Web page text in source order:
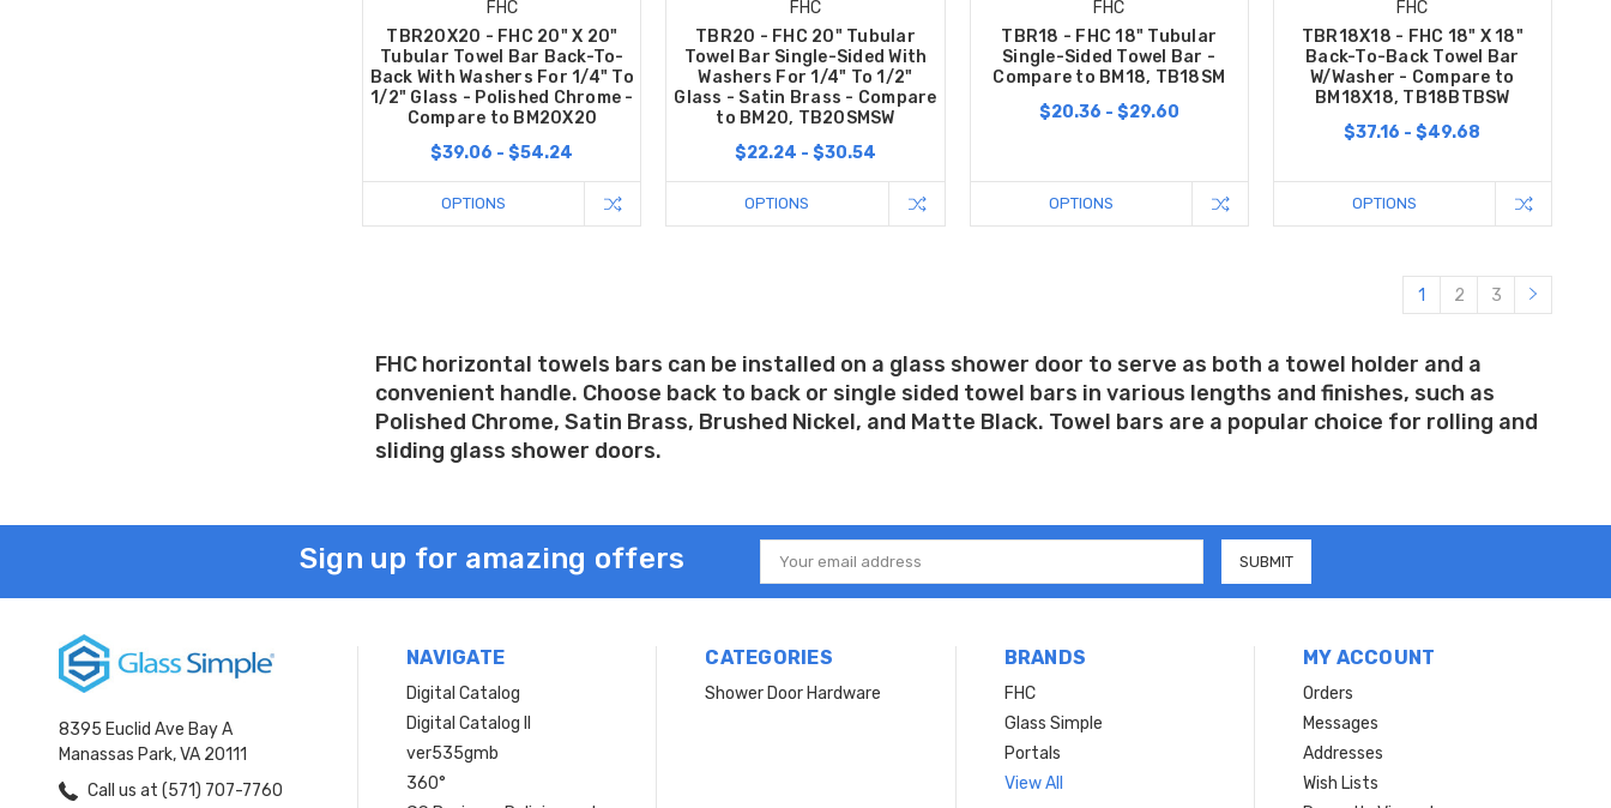
FHC
TBR20X20 - FHC 20" X 20"
Tubular Towel Bar Back-To-
Back With Washers For 1/4" To
1/2" Glass - Polished Chrome -
Compare to BM20X20
$39.06 - $54.24
OPTIONS
FHC
TBR20 - FHC 20" Tubular
Towel Bar Single-Sided With
Washers For 1/4" To 1/2"
Glass - Satin Brass - Compare
to BM20, TB20SMSW
$22.24 - $30.54
OPTIONS
FHC
TBR18 - FHC 18" Tubular
Single-Sided Towel Bar -
Compare to BM18, TB18SM
$20.36 - $29.60
OPTIONS
FHC
TBR18X18 - FHC 18" X 18"
Back-To-Back Towel Bar
W/Washer - Compare to
BM18X18, TB18BTBSW
$37.16 - $49.68
OPTIONS
1 2 3
FHC horizontal towels bars can be installed on a glass shower door to serve as both a towel holder and a
convenient handle. Choose back to back or single sided towel bars in various lengths and finishes, such as
Polished Chrome, Satin Brass, Brushed Nickel, and Matte Black. Towel bars are a popular choice for rolling and
sliding glass shower doors.
Sign up for amazing offers
Email
Address
8395 Euclid Ave Bay A
Manassas Park, VA 20111
Call us at (571) 707-7760
NAVIGATE
Digital Catalog
Digital Catalog II
ver535gmb
360°
CATEGORIES
Shower Door Hardware
BRANDS
FHC
Glass Simple
Portals
View All
MY ACCOUNT
Orders
Messages
Addresses
Wish Lists